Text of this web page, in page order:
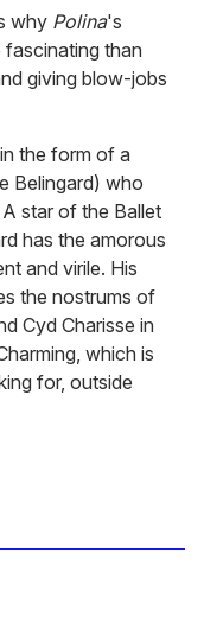
why Polina's
than
giving blow-jobs
the form of a
Belingard) who
star of the Ballet
has the amorous
and virile. His
the nostrums of
Cyd Charisse in
which is
for, outside